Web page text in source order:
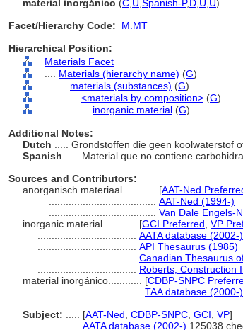
material inorgánico (C U Spanish-P,D U U)
Facet/Hierarchy Code:
M.MT
Hierarchical Position:
Materials Facet
Materials (hierarchy name) (G)
materials (substances) (G)
<materials by composition> (G)
inorganic material (G)
Additional Notes:
Dutch
..... Grondstoffen die geen koolwaterstof
Spanish
..... Material que no contiene
Sources and Contributors:
anorganisch materiaal............ [AAT-Ned
AAT-Ned (1994-)
Van Dale Engels-
inorganic material............ [GCI Preferred VP
AATA database (2002-)
API Thesaurus (1985)
Canadian Thesaurus
Roberts, Construction
material inorgánico............ [CDBP-SNPC
TAA database (2000-)
Subject:
[AAT-Ned CDBP-SNPC GCI VP]
AATA database (2002-) 125038